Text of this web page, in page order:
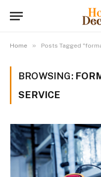
Home » Posts Tagged
BROWSING:
SERVICE